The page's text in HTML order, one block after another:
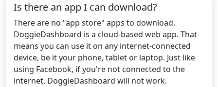
Is there an app I can download?
There are no "app store" apps to download.
DoggieDashboard is a cloud-based web app. That
means you can use it on any internet-connected
device, be it your phone, tablet or laptop. Just like
using Facebook, if you're not connected to the
internet, DoggieDashboard will not work.